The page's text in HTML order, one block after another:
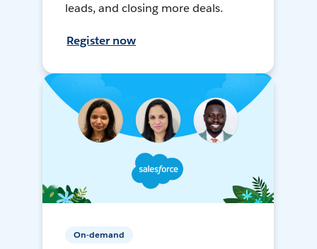
leads, and closing more deals.
Register now
On-demand